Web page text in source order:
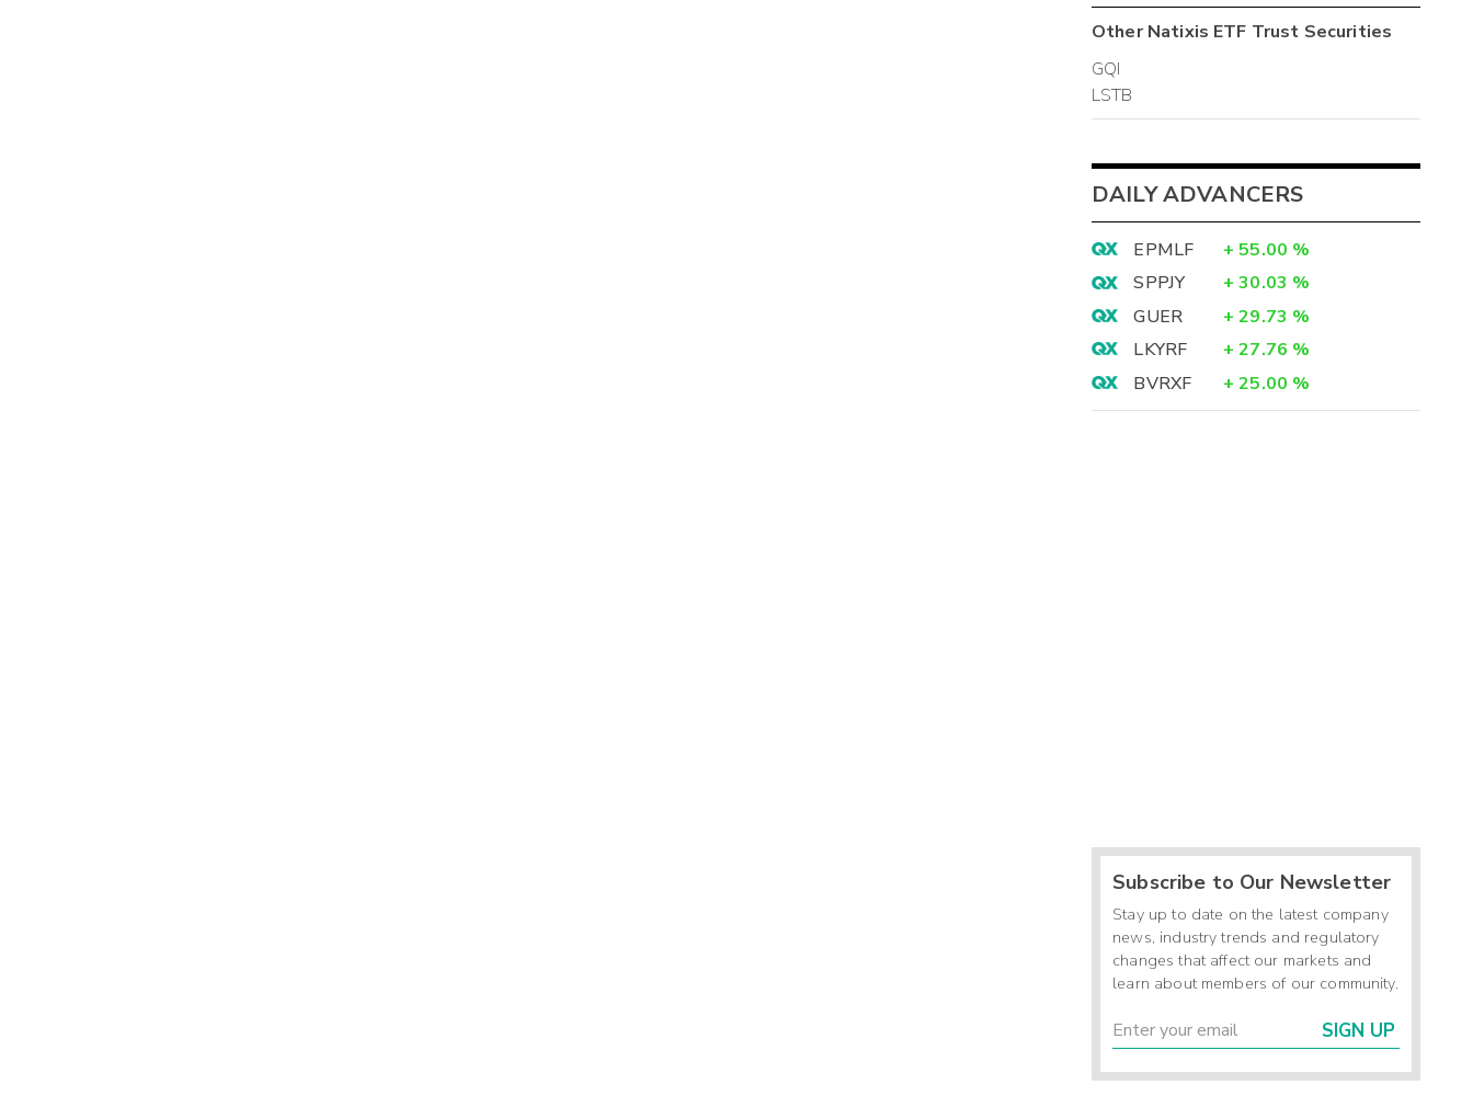
OtherNatixis ETF Trust Securities
GQI
LSTB
DAILY ADVANCERS
EPMLF + 55.00 %
SPPJY
+ 30.03 %
GUER
+ 29.73 %
LKYRF
+ 27.76 %
BVRXF
+ 25.00 %
Subscribe to Our Newsletter
Stay up to date on the latest company
news, industry trends and regulatory
changes that affect our markets and
learn about members of our community.
SIGN UP